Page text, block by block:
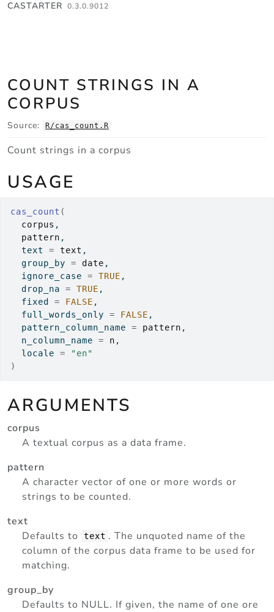
Skip to contents
CASTARTER 0.3.0.9012
COUNT STRINGS IN A
CORPUS
Source: R/cas_count.R
Count strings in a corpus
USAGE
cas_count (
corpus ,
pattern ,
  text
= text ,
  group_by
= date ,
  ignore_case
= TRUE ,
  drop_na
= TRUE ,
  fixed
= FALSE ,
  full_words_only
= FALSE ,
  pattern_column_name
= pattern ,
  n_column_name
= n ,
  locale
=
"en"
)
ARGUMENTS
corpus
A textual corpus as a data frame.
pattern
A character vector of one or more words or
strings to be counted.
text
Defaults to
text . The unquoted name of the
column of the corpus data frame to be used for
matching.
group_by
Defaults to NULL. If given, the name of one ore